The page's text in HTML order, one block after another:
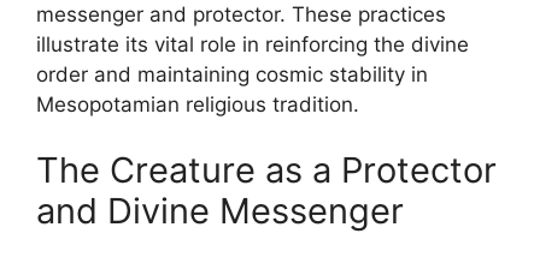
messenger and protector. These practices
illustrate its vital role in reinforcing the divine
order and maintaining cosmic stability in
Mesopotamian religious tradition.
The Creature as a Protector
and Divine Messenger